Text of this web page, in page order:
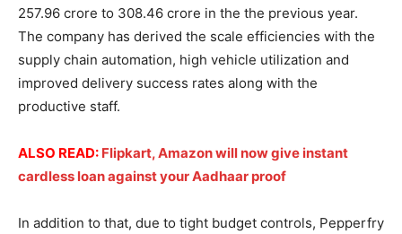
257.96 crore to 308.46 crore in the the previous year.
The company has derived the scale efficiencies with the
supply chain automation, high vehicle utilization and
improved delivery success rates along with the
productive staff.
ALSO READ: Flipkart, Amazon will now give instant
cardless loan against your Aadhaar proof
In addition to that, due to tight budget controls, Pepperfry